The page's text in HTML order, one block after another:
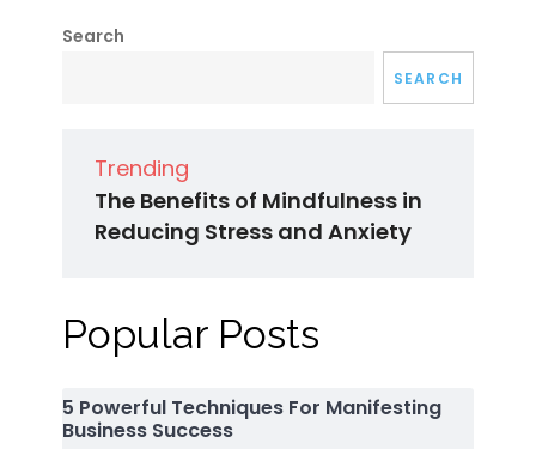
Search
SEARCH
Trending
The Benefits of Mindfulness in
Reducing Stress and Anxiety
Popular Posts
5 Powerful Techniques For Manifesting
Business Success